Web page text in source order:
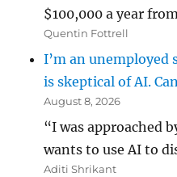
$100,000 a year
Quentin Fottrell
I’m an unemployed
is skeptical of AI.
August 8, 2026
“I was approached
wants to use AI to
Aditi Shrikant